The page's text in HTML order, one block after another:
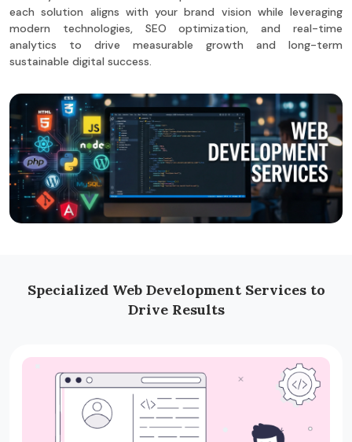
each solution aligns with your brand vision while leveraging
modern technologies, SEO optimization, and real-time
analytics to drive measurable growth and long-term
sustainable digital success.
Specialized Web Development Services to
Drive Results